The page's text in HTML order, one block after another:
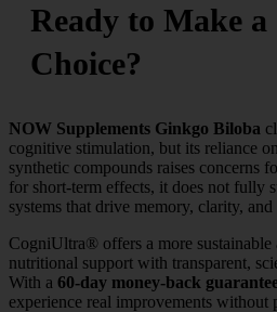
Ready to Make
Choice?
NOW Supplements Ginkgo Biloba
cognitive stimulation, but its reliance
synthetic compounds raises concerns
for short-term effects, it does not fully
systems that drive memory, clarity,
CogniUltra® offers a more
nutritional support with transparent,
With a 60-day money-back
experience real improvements without